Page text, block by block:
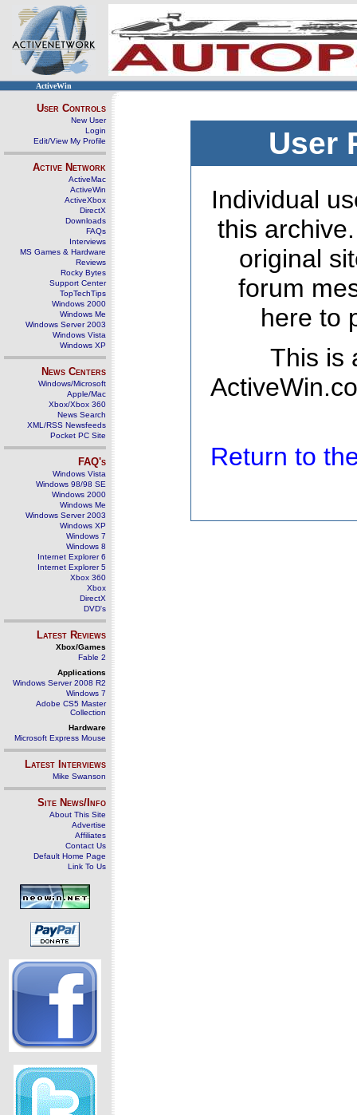
ActiveWin
User Controls
New User
Login
Edit/View My Profile
Active Network
ActiveMac
ActiveWin
ActiveXbox
DirectX
Downloads
FAQs
Interviews
MS Games & Hardware
Reviews
Rocky Bytes
Support Center
TopTechTips
Windows 2000
Windows Me
Windows Server 2003
Windows Vista
Windows XP
News Centers
Windows/Microsoft
Apple/Mac
Xbox/Xbox 360
News Search
XML/RSS Newsfeeds
Pocket PC Site
FAQ's
Windows Vista
Windows 98/98 SE
Windows 2000
Windows Me
Windows Server 2003
Windows XP
Windows 7
Windows 8
Internet Explorer 6
Internet Explorer 5
Xbox 360
Xbox
DirectX
DVD's
Latest Reviews
Xbox/Games
Fable 2
Applications
Windows Server 2008 R2
Windows 7
Adobe CS5 Master
Collection
Hardware
Microsoft Express Mouse
Latest Interviews
Mike Swanson
Site News/Info
About This Site
Advertise
Affiliates
Contact Us
Default Home Page
Link To Us
User
Individual
this
original
forum
here to
This is
Return to